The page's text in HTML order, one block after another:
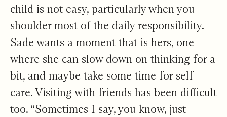
child is not easy, particularly when you
shoulder most of the daily responsibility.
Sade wants a moment that is hers, one
where she can slow down on thinking for a
bit, and maybe take some time for self-
care. Visiting with friends has been difficult
too. “Sometimes I say, you know, just